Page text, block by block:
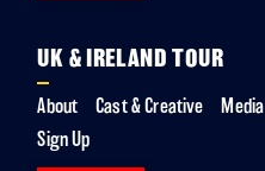
UK & IRELAND TOUR
About Cast & Creative Media
Sign Up